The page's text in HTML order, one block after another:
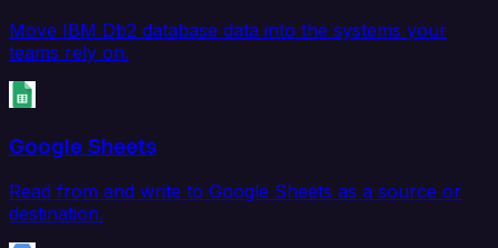
Move IBM Db2 database data into the systems your
teams rely on.
Google Sheets
Read from and write to Google Sheets as a source or
destination.